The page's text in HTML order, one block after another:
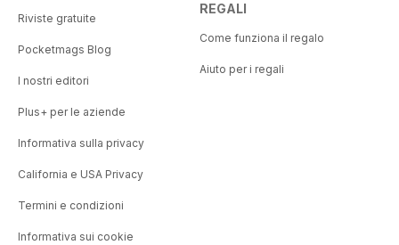
Riviste gratuite
Pocketmags Blog
I nostri editori
Plus+ per le aziende
Informativa sulla privacy
California e USA Privacy
Termini e condizioni
Informativa sui cookie
REGALI
Come funziona il regalo
Aiuto per i regali